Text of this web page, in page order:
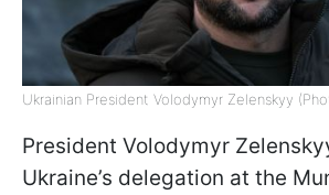
Ukrainian President Volodymyr Zelenskyy
President Volodymyr
Ukraine’s delegation at the